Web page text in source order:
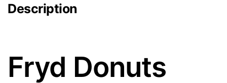
Description
Fryd Donuts